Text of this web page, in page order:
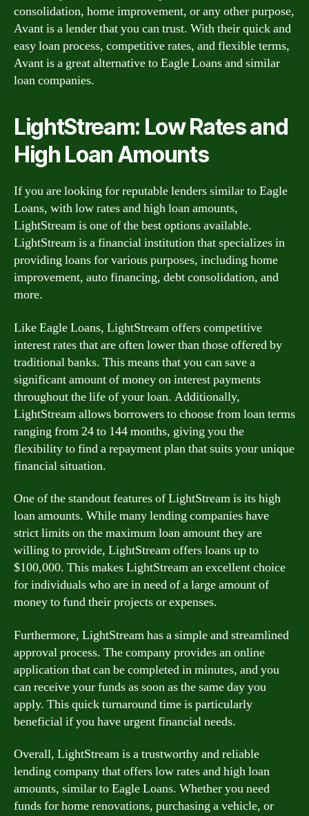
consolidation, home improvement, or any other purpose,
Avant is a lender that you can trust. With their quick and
easy loan process, competitive rates, and flexible terms,
Avant is a great alternative to Eagle Loans and similar
loan companies.
LightStream: Low Rates and
High Loan Amounts
If you are looking for reputable lenders similar to Eagle
Loans, with low rates and high loan amounts,
LightStream is one of the best options available.
LightStream is a financial institution that specializes in
providing loans for various purposes, including home
improvement, auto financing, debt consolidation, and
more.
Like Eagle Loans, LightStream offers competitive
interest rates that are often lower than those offered by
traditional banks. This means that you can save a
significant amount of money on interest payments
throughout the life of your loan. Additionally,
LightStream allows borrowers to choose from loan terms
ranging from 24 to 144 months, giving you the
flexibility to find a repayment plan that suits your unique
financial situation.
One of the standout features of LightStream is its high
loan amounts. While many lending companies have
strict limits on the maximum loan amount they are
willing to provide, LightStream offers loans up to
$100,000. This makes LightStream an excellent choice
for individuals who are in need of a large amount of
money to fund their projects or expenses.
Furthermore, LightStream has a simple and streamlined
approval process. The company provides an online
application that can be completed in minutes, and you
can receive your funds as soon as the same day you
apply. This quick turnaround time is particularly
beneficial if you have urgent financial needs.
Overall, LightStream is a trustworthy and reliable
lending company that offers low rates and high loan
amounts, similar to Eagle Loans. Whether you need
funds for home renovations, purchasing a vehicle, or